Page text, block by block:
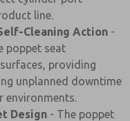
line.
Cleaning Action -
poppet seat
providing
unplanned downtime
environments.
Design - The poppet